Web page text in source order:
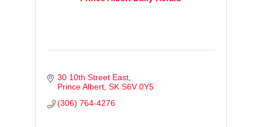
30 10th Street East
Prince Albert SK S6V 0Y5
(306) 764-4276